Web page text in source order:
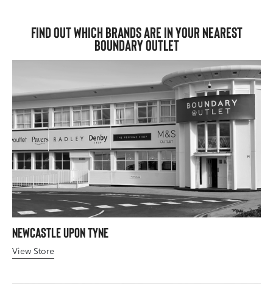
Find out which brands are in your nearest
Boundary Outlet
Newcastle upon Tyne
View Store